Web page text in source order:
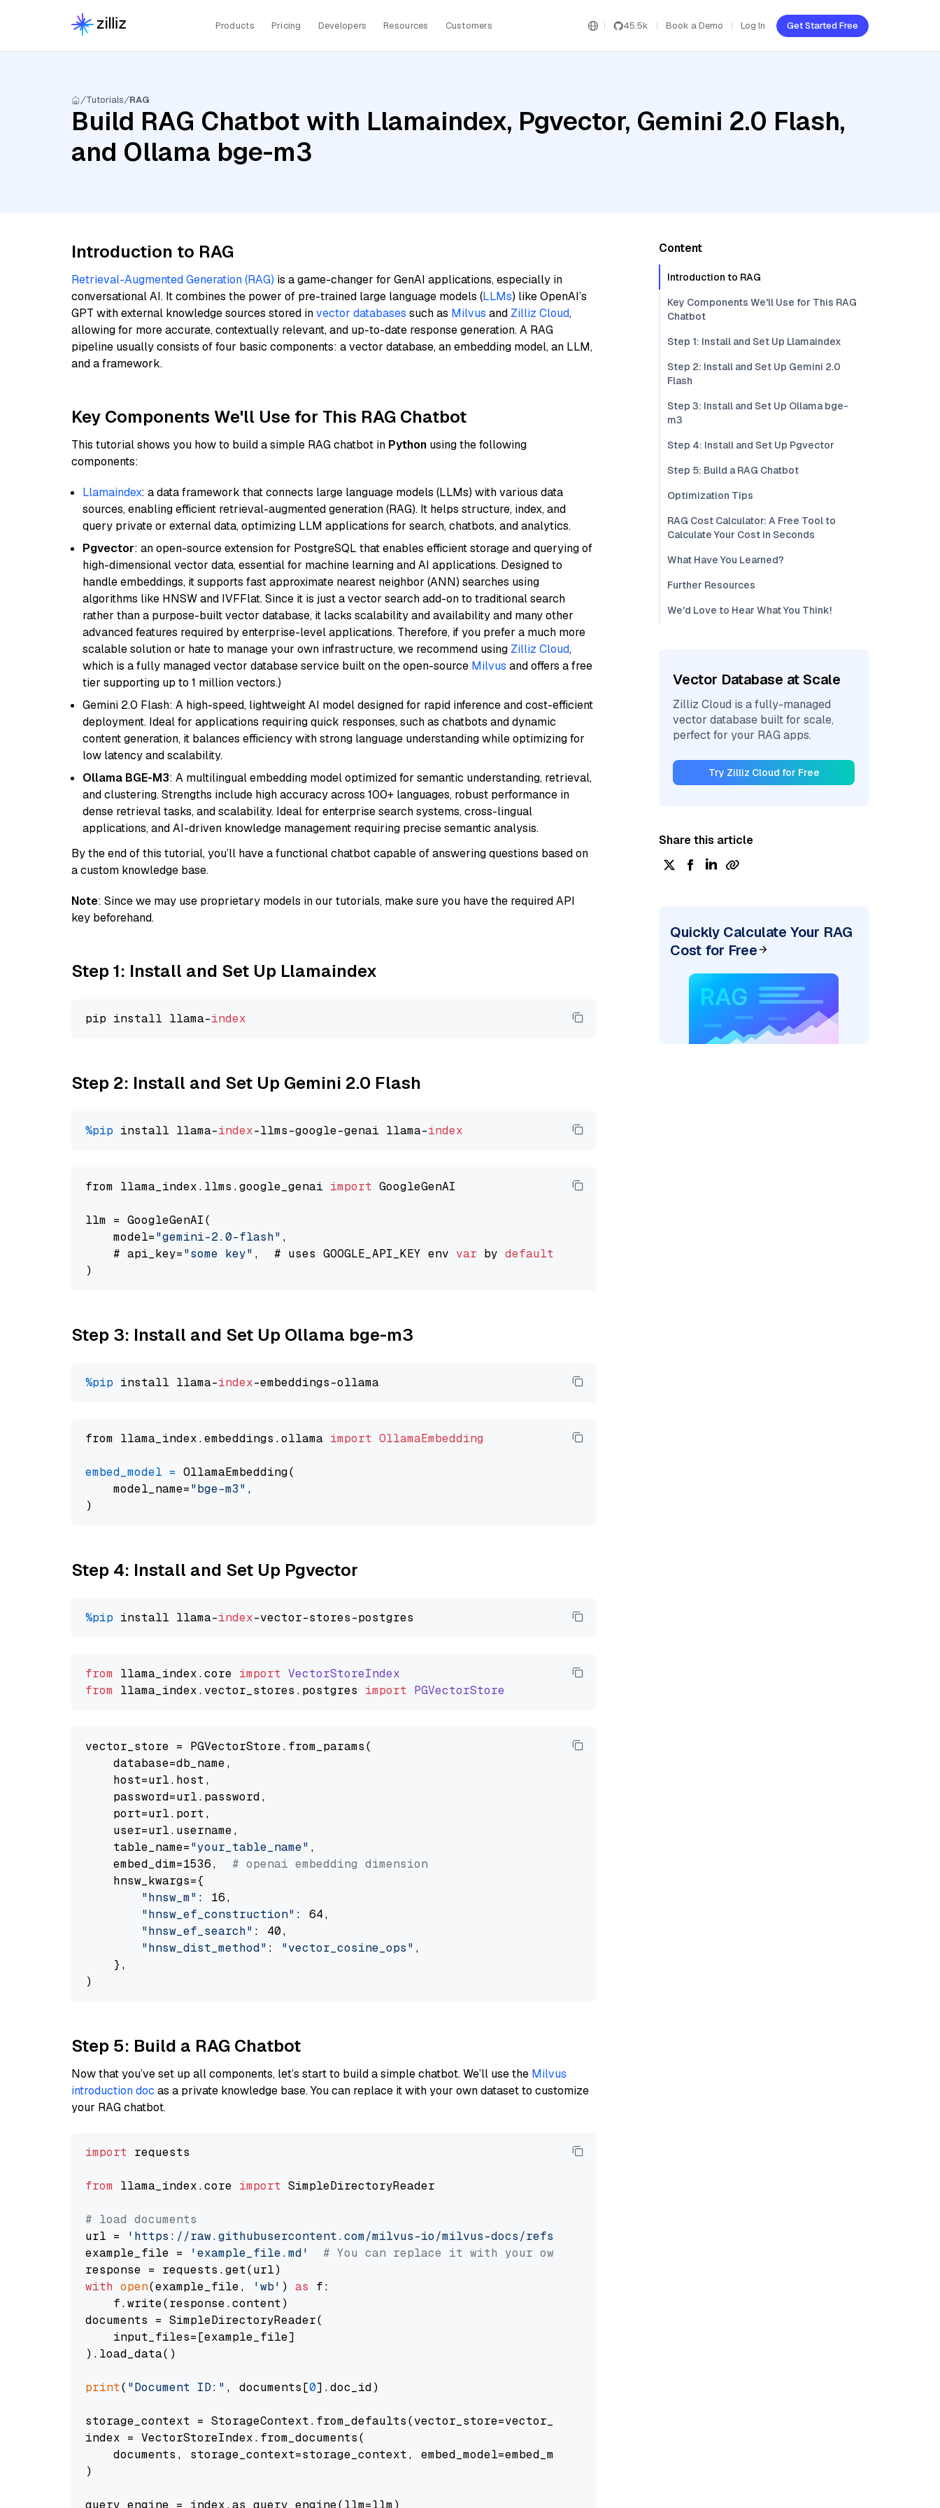
Products Pricing Developers Resources Customers 45.5k Book a Demo Log In Get Started Free
Tutorials RAG
Build RAG Chatbot with Llamaindex, Pgvector, Gemini 2.0 Flash,
and Ollama bge-m3
Introduction to RAG
Retrieval-Augmented Generation (RAG) is a game-changer for GenAI applications, especially in
conversational AI. It combines the power of pre-trained large language models (LLMs) like OpenAI’s
GPT with external knowledge sources stored invector databases such as Milvus and Zilliz Cloud,
allowing for more accurate, contextually relevant, and up-to-date response generation. A RAG
pipeline usually consists of four basic components: a vector database, an embedding model, an LLM,
and a framework.
Key Components We'll Use for This RAG Chatbot
This tutorial shows you how to build a simple RAG chatbot in Python using the following
components:
Llamaindex: a data framework that connects large language models (LLMs) with various data
sources, enabling efficient retrieval-augmented generation (RAG). It helps structure, index, and
query private or external data, optimizing LLM applications for search, chatbots, and analytics.
Pgvector: an open-source extension for PostgreSQL that enables efficient storage and querying of
high-dimensional vector data, essential for machine learning and AI applications. Designed to
handle embeddings, it supports fast approximate nearest neighbor (ANN) searches using
algorithms like HNSW and IVFFlat. Since it is just a vector search add-on to traditional search
rather than a purpose-built vector database, it lacks scalability and availability and many other
advanced features required by enterprise-level applications. Therefore, if you prefer a much more
scalable solution or hate to manage your own infrastructure, we recommend using Zilliz Cloud,
which is a fully managed vector database service built on the open-source Milvus and offers a free
tier supporting up to 1 million vectors.)
Gemini 2.0 Flash: A high-speed, lightweight AI model designed for rapid inference and cost-efficient
deployment. Ideal for applications requiring quick responses, such as chatbots and dynamic
content generation, it balances efficiency with strong language understanding while optimizing for
low latency and scalability.
Ollama BGE-M3: A multilingual embedding model optimized for semantic understanding, retrieval,
and clustering. Strengths include high accuracy across 100+ languages, robust performance in
dense retrieval tasks, and scalability. Ideal for enterprise search systems, cross-lingual
applications, and AI-driven knowledge management requiring precise semantic analysis.
By the end of this tutorial, you’ll have a functional chatbot capable of answering questions based on
a custom knowledge base.
Note: Since we may use proprietary models in our tutorials, make sure you have the required API
key beforehand.
Step 1: Install and Set Up Llamaindex
pip install llama-index
Step 2: Install and Set Up Gemini 2.0 Flash
%pip install llama-index-llms-google-genai llama-index
from llama_index.llms.google_genai import GoogleGenAI
llm = GoogleGenAI(
    model=
"gemini-2.0-flash" ,
    # api_key=
"some key" ,  # uses GOOGLE_API_KEY env var by default
Step 3: Install and Set Up Ollama bge-m3
%pip install llama-index
from llama_index.embeddings.ollama import OllamaEmbedding
embed_model = OllamaEmbedding(
    model_name=
"bge-m3" ,
Step 4: Install and Set Up Pgvector
%pip install llama-index
from llama_index.core import VectorStoreIndex
from llama_index. vector_stores . postgres import PGVectorStore
vector_store = PGVectorStore.from_params(
    database=db_name,
    host=url.host,
    password=url.password,
    port=url.port,
    user=url.username,
    table_name=
"your_table_name" ,
    embed_dim=1536,
# openai embedding dimension
    hnsw_kwargs={
"hnsw_m" : 16,
"hnsw_ef_construction" : 64,
"hnsw_ef_search" : 40,
"hnsw_dist_method" : "vector_cosine_ops" ,
    },
Step 5: Build a RAG Chatbot
Now that you’ve set up all components, let’s start to build a simple chatbot. We’ll use the Milvus
introduction doc as a private knowledge base. You can replace it with your own dataset to customize
your RAG chatbot.
import requests
from llama_index.core import SimpleDirectoryReader
# load documents
url =
'https://raw.githubusercontent.com/milvus-io/milvus-docs/refs/heads/v2.5.x/site/en/about/overview.md'
example_file =
'example_file.md'
# You can replace it with your own file paths.
with open(example_file, 'wb' ) as f:
    f.write(response.content)
documents = SimpleDirectoryReader(
    input_files=[example_file]
).load_data()
print( "Document ID:" , documents[0].doc_id)
storage_context = StorageContext.from_defaults(vector_store=vector_store)
index = VectorStoreIndex.from_documents(
    documents, storage_context=storage_context, embed_model=embed_model
)
query_engine = index.as_query_engine(llm=llm)
Content
Introduction to RAG
Key Components We'll Use for This RAG
Chatbot
Step 1: Install and Set Up Llamaindex
Step 2: Install and Set Up Gemini 2.0
Flash
Step 3: Install and Set Up Ollama bge-
m3
Step 4: Install and Set Up Pgvector
Step 5: Build a RAG Chatbot
Optimization Tips
RAG Cost Calculator: A Free Tool to
Calculate Your Cost in Seconds
What Have You Learned?
Further Resources
We'd Love to Hear What You Think!
Vector Database at Scale
Zilliz Cloud is a fully-managed
vector database built for scale,
perfect for your RAG apps.
Try Zilliz Cloud for Free
Share this article
Quickly Calculate Your RAG
Cost for Free